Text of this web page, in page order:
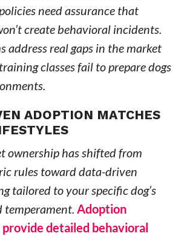
need assurance that
create behavioral incidents.
address real gaps in the market
classes fail to prepare dogs
ADOPTION MATCHES
ownership has shifted from
rules toward data-driven
tailored to your specific dog’s
temperament. Adoption
provide detailed behavioral